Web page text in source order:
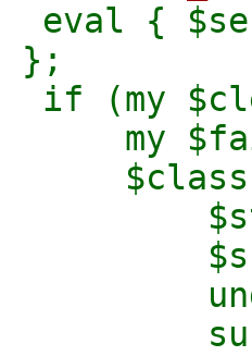
{
};
(my
my
$class-